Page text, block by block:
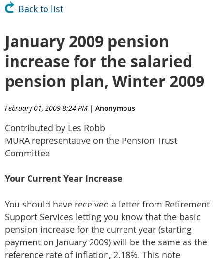
Back to list
January 2009 pension
increase for the salaried
pension plan, Winter 2009
February 01, 2009 8:24 PM | Anonymous
Contributed by Les Robb
MURA representative on the Pension Trust
Committee
Your Current Year Increase
You should have received a letter from Retirement
Support Services letting you know that the basic
pension increase for the current year (starting
payment on January 2009) will be the same as the
reference rate of inflation, 2.18%. This note